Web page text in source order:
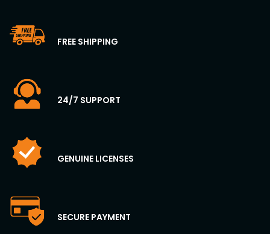
FREE SHIPPING
24/7 SUPPORT
GENUINE LICENSES
SECURE PAYMENT